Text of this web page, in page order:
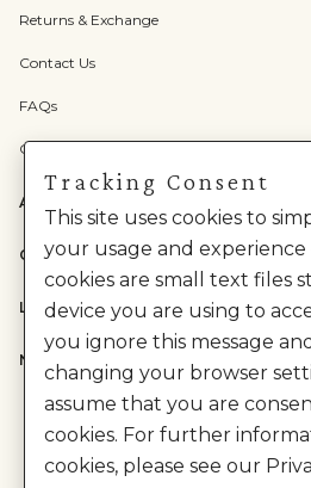
Returns & Exchange
Contact Us
FAQs
Check Gift Card Balance
ABOUT US
CATEGORIES
LEGAL
NEED HELP?
Tracking Consent
This site uses cookies to
your usage and experience
cookies are small text files
device you are using to
you ignore this message
changing your browser
assume that you are
cookies. For further
cookies, please see our